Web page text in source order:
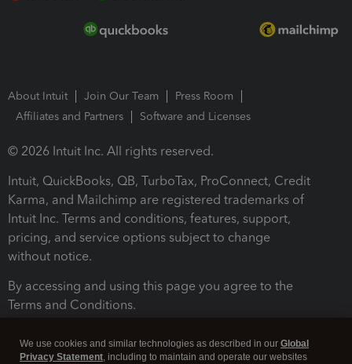
About Intuit Join Our Team
Press Room
Affiliates and Partners
Software and Licenses
© 2026 Intuit Inc. All rights reserved.
Intuit, QuickBooks, QB, TurboTax, ProConnect, Credit
Karma, and Mailchimp are registered trademarks of
Intuit Inc. Terms and conditions, features, support,
pricing, and service options subject to change
without notice.
By accessing and using this page you agree to the
Terms and Conditions.
We use cookies and similar technologies as described in our Global
Privacy Statement, including to maintain and operate our websites